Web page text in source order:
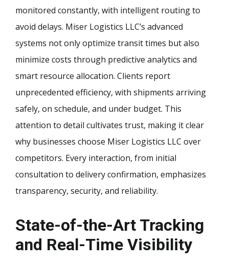
monitored constantly, with intelligent routing to
avoid delays. Miser Logistics LLC’s advanced
systems not only optimize transit times but also
minimize costs through predictive analytics and
smart resource allocation. Clients report
unprecedented efficiency, with shipments arriving
safely, on schedule, and under budget. This
attention to detail cultivates trust, making it clear
why businesses choose Miser Logistics LLC over
competitors. Every interaction, from initial
consultation to delivery confirmation, emphasizes
transparency, security, and reliability.
State-of-the-Art Tracking
and Real-Time Visibility